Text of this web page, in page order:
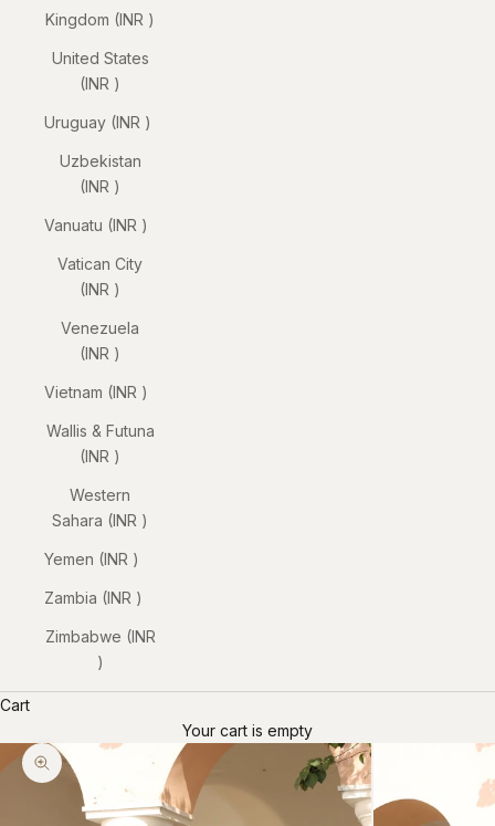
Kingdom (INR ₹)
United States
(INR ₹)
Uruguay (INR ₹)
Uzbekistan
(INR ₹)
Vanuatu (INR ₹)
Vatican City
(INR ₹)
Venezuela
(INR ₹)
Vietnam (INR ₹)
Wallis & Futuna
(INR ₹)
Western
Sahara (INR ₹)
Yemen (INR ₹)
Zambia (INR ₹)
Zimbabwe (INR
₹)
Cart
Your cart is empty
Zoom picture